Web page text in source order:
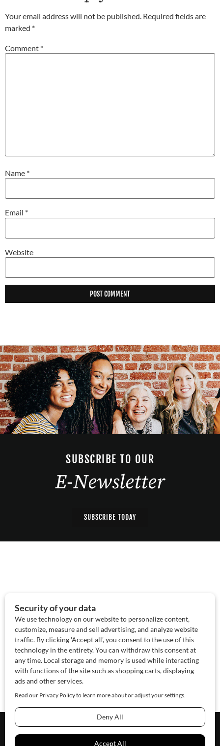
Your email address will not be published. Required fields are
marked *
Comment *
Name *
Email *
Website
SUBSCRIBE TO OUR
E-Newsletter
SUBSCRIBE TODAY
Contact Us Sponsor
© 2026 SAWoman.comWebsite by Innov8 Place